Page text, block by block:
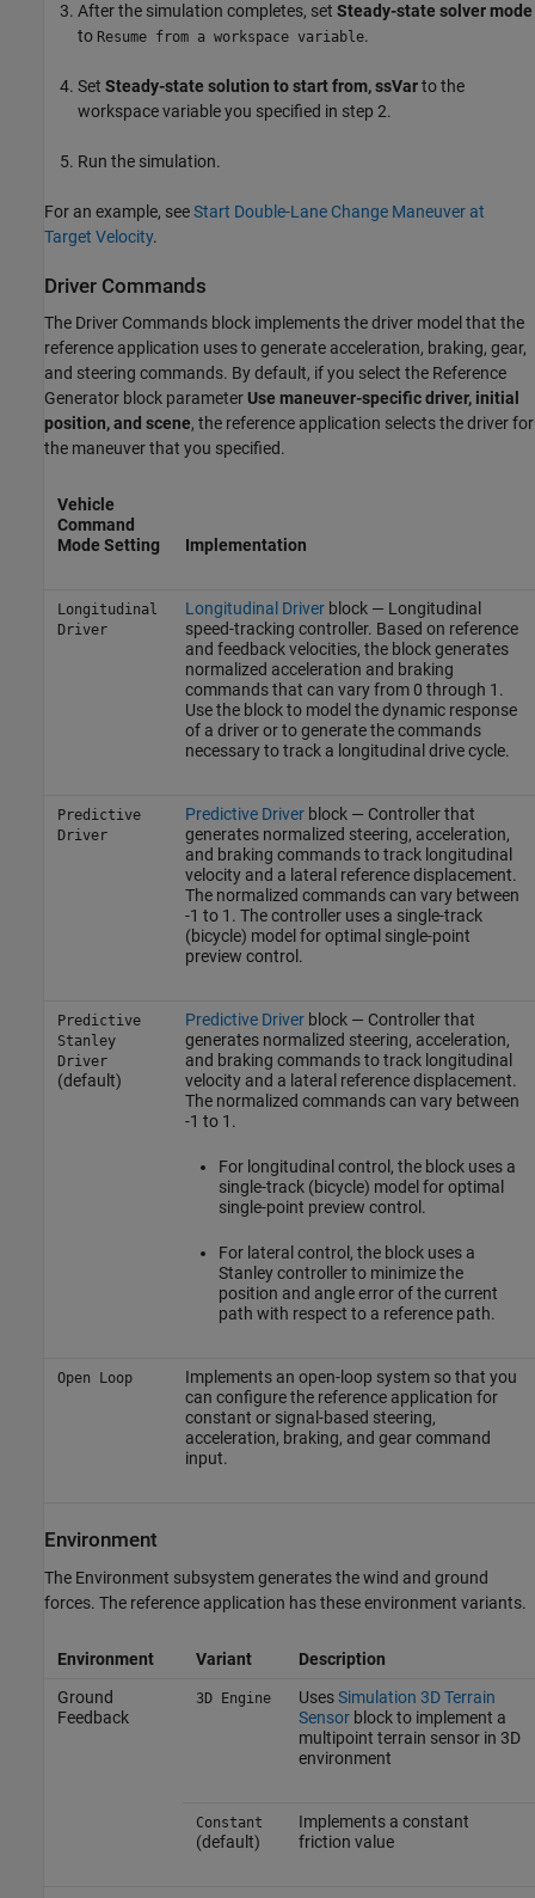
After the simulation completes, set Steady-state solver mode
to Resume from a workspace variable.
Set Steady-state solution to start from, ssVarto the
workspace variable you specified in step 2.
Run the simulation.
For an example, seeStart Double-Lane Change Maneuver at
Target Velocity.
Driver Commands
The Driver Commands block implements the driver model that the
reference application uses to generate acceleration, braking, gear,
and steering commands. By default, if you select the Reference
Generator block parameter Use maneuver-specific driver, initial
position, and scene, the reference application selects the driver for
the maneuver that you specified.
Vehicle
Command
Mode Setting
Implementation
Longitudinal
Driver
Longitudinal Driverblock — Longitudinal
speed-tracking controller. Based on reference
and feedback velocities, the block generates
normalized acceleration and braking
commands that can vary from 0 through 1.
Use the block to model the dynamic response
of a driver or to generate the commands
necessary to track a longitudinal drive cycle.
Predictive
Driver
Predictive Driverblock — Controller that
generates normalized steering, acceleration,
and braking commands to track longitudinal
velocity and a lateral reference displacement.
The normalized commands can vary between
-1 to 1. The controller uses a single-track
(bicycle) model for optimal single-point
preview control.
Predictive
Stanley
Driver
(default)
Predictive Driverblock — Controller that
generates normalized steering, acceleration,
and braking commands to track longitudinal
velocity and a lateral reference displacement.
The normalized commands can vary between
-1 to 1.
For longitudinal control, the block uses a
single-track (bicycle) model for optimal
single-point preview control.
For lateral control, the block uses a
Stanley controller to minimize the
position and angle error of the current
path with respect to a reference path.
Open Loop
Implements an open-loop system so that you
can configure the reference application for
constant or signal-based steering,
acceleration, braking, and gear command
input.
Environment
The Environment subsystem generates the wind and ground
forces. The reference application has these environment variants.
Environment Variant
Description
Ground
Feedback
3D Engine UsesSimulation 3D Terrain
Sensorblock to implement a
multipoint terrain sensor in 3D
environment
Constant
(default)
Implements a constant
friction value